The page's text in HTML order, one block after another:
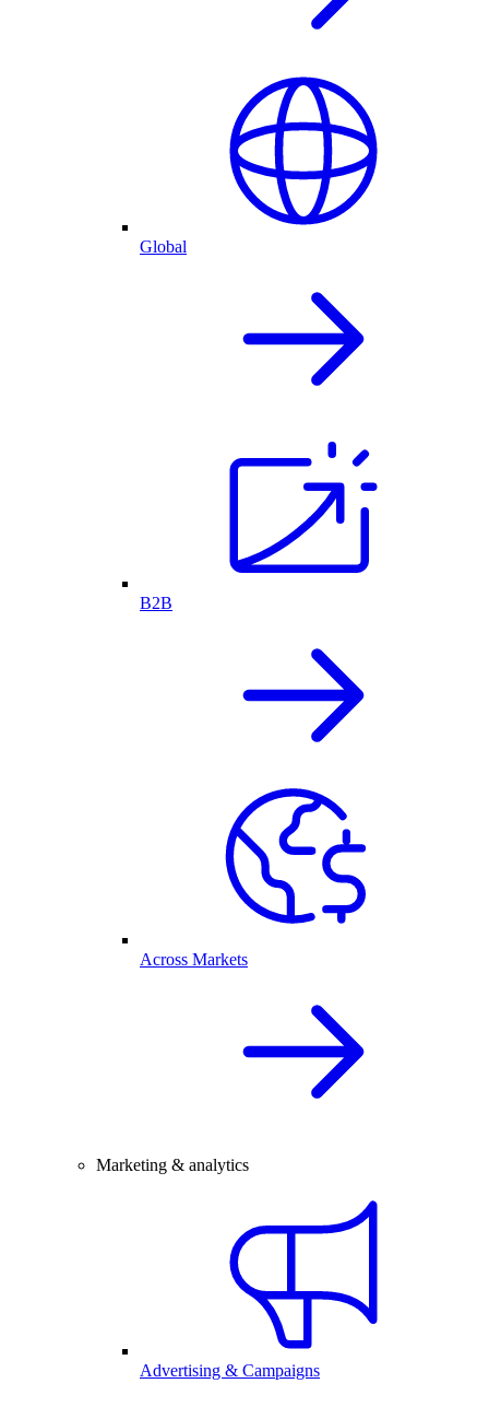
Global
B2B
Across Markets
Marketing & analytics
Advertising & Campaigns